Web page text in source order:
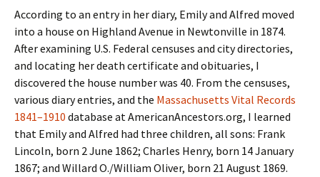
According to an entry in her diary, Emily and Alfred moved
into a house on Highland Avenue in Newtonville in 1874.
After examining U.S. Federal censuses and city directories,
and locating her death certificate and obituaries, I
discovered the house number was 40. From the censuses,
various diary entries, and the Massachusetts Vital Records
1841–1910 database at AmericanAncestors.org, I learned
that Emily and Alfred had three children, all sons: Frank
Lincoln, born 2 June 1862; Charles Henry, born 14 January
1867; and Willard O./William Oliver, born 21 August 1869.